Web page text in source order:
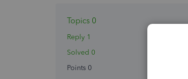
Topics 0
Reply 1
Solved 0
Points 0